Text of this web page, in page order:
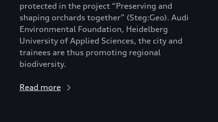
protected in the project “Preserving and
shaping orchards together” (Steg:Geo). Audi
Environmental Foundation, Heidelberg
University of Applied Sciences, the city and
trainees are thus promoting regional
biodiversity.
Read more